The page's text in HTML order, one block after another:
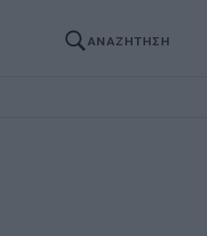
ΑΝΑΖΗΤΗΣΗ